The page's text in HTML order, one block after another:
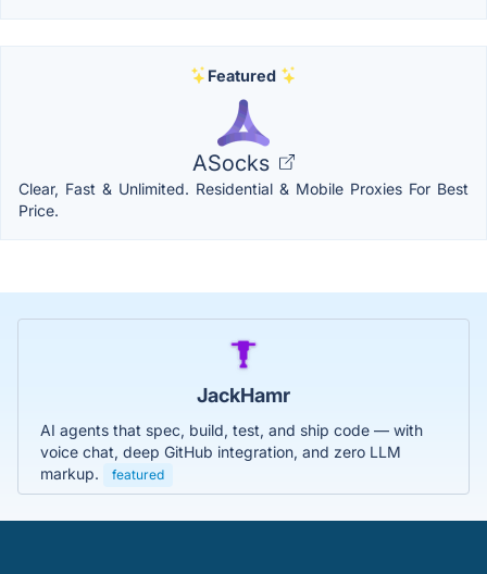
Featured
ASocks
Clear, Fast & Unlimited. Residential & Mobile Proxies For Best
Price.
JackHamr
AI agents that spec, build, test, and ship code — with
voice chat, deep GitHub integration, and zero LLM
markup.
featured